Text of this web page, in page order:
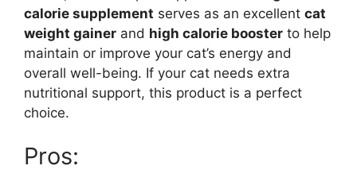
calorie supplement serves as an excellent cat
weight gainer and high calorie booster to help
maintain or improve your cat’s energy and
overall well-being. If your cat needs extra
nutritional support, this product is a perfect
choice.
Pros: